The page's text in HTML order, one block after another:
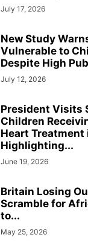
July 17, 2026
New Study
Vulnerable to
Despite High
July 12, 2026
President Visits
Children
Heart Treatment
Highlighting...
June 19, 2026
Britain Losing
Scramble for
to...
May 25, 2026